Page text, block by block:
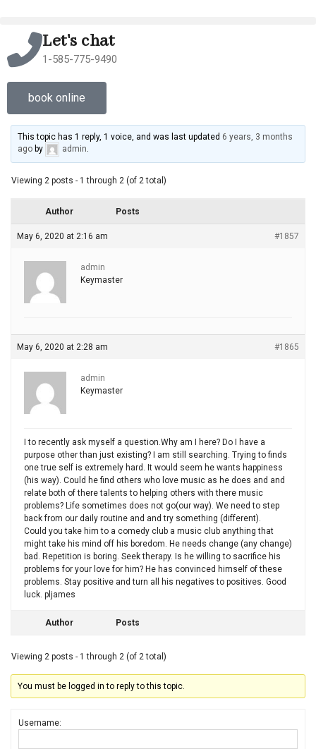
Let's chat
1-585-775-9490
book online
This topic has 1 reply, 1 voice, and was last updated 6 years, 3 months
ago by admin.
Viewing 2 posts - 1 through 2 (of 2 total)
Author Posts
May 6, 2020 at 2:16 am #1857
admin
Keymaster
May 6, 2020 at 2:28 am #1865
admin
Keymaster
I to recently ask myself a question.Why am I here? Do I have a
purpose other than just existing? I am still searching. Trying to finds
one true self is extremely hard. It would seem he wants happiness
(his way). Could he find others who love music as he does and and
relate both of there talents to helping others with there music
problems? Life sometimes does not go(our way). We need to step
back from our daily routine and and try something (different).
Could you take him to a comedy club a music club anything that
might take his mind off his boredom. He needs change (any change)
bad. Repetition is boring. Seek therapy. Is he willing to sacrifice his
problems for your love for him? He has convinced himself of these
problems. Stay positive and turn all his negatives to positives. Good
luck. pljames
Author Posts
Viewing 2 posts - 1 through 2 (of 2 total)
You must be logged in to reply to this topic.
Username: